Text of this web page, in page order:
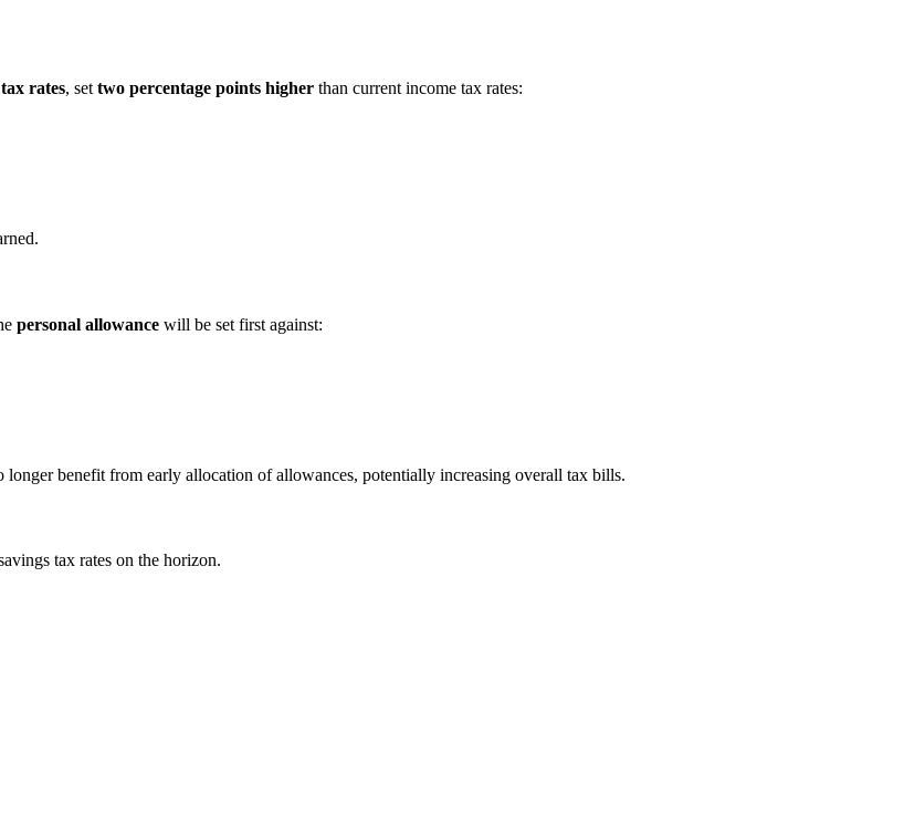
rates, set two percentage points higher than current income tax rates:
personal allowance will be set first against:
benefit from early allocation of allowances, potentially increasing overall tax bills.
tax rates on the horizon.